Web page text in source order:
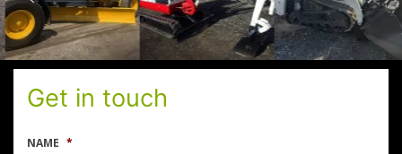
Get in touch
NAME *